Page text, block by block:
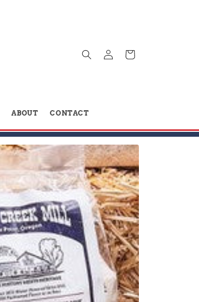
ABOUT CONTACT
in
Cart